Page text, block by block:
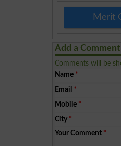
Merit
Add a Comment
Comments will be
Name *
Email *
Mobile *
City *
Your Comment *